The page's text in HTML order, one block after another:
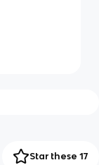
Star these 17